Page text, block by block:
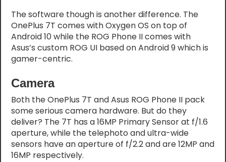
The software though is another difference. The
OnePlus 7T comes with Oxygen OS on top of
Android 10 while the ROG Phone II comes with
Asus’s custom ROG UI based on Android 9 which is
gamer-centric.
Camera
Both the OnePlus 7T and Asus ROG Phone II pack
some serious camera hardware. But do they
deliver? The 7T has a 16MP Primary Sensor at f/1.6
aperture, while the telephoto and ultra-wide
sensors have an aperture of f/2.2 and are 12MP and
16MP respectively.